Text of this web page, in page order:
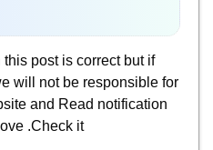
post is correct but if
will not be responsible for
and Read notification
.Check it